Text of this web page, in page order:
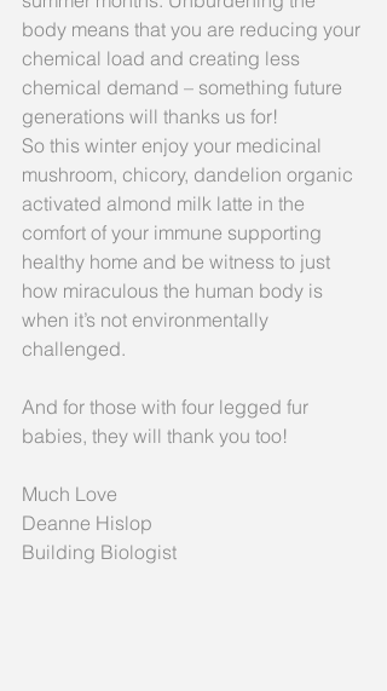
body means that you are reducing your
chemical load and creating less
chemical demand – something future
generations will thanks us for!
So this winter enjoy your medicinal
mushroom, chicory, dandelion organic
activated almond milk latte in the
comfort of your immune supporting
healthy home and be witness to just
how miraculous the human body is
when it’s not environmentally
challenged.
And for those with four legged fur
babies, they will thank you too!
Much Love
Deanne Hislop
Building Biologist